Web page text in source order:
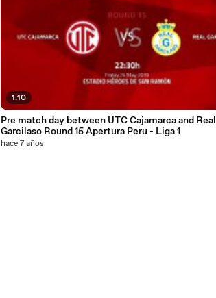
1:10
Pre match day between UTC Cajamarca and Real
Garcilaso Round 15 Apertura Peru - Liga 1
hace 7 años